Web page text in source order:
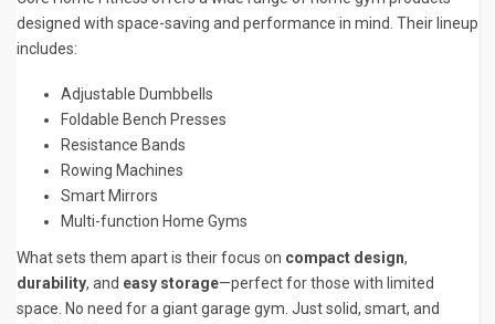
designed with space-saving and performance in mind. Their lineup
includes:
Adjustable Dumbbells
Foldable Bench Presses
Resistance Bands
Rowing Machines
Smart Mirrors
Multi-function Home Gyms
What sets them apart is their focus on compact design,
durability, and easy storage—perfect for those with limited
space. No need for a giant garage gym. Just solid, smart, and